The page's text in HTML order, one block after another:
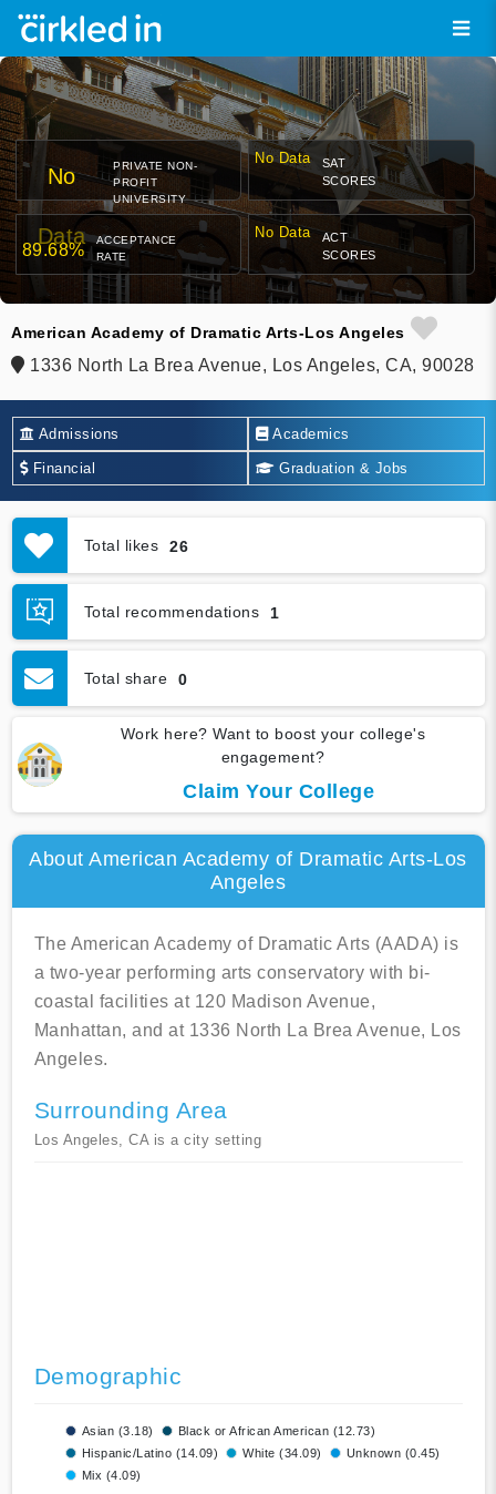
No
Data
PRIVATE NON-
PROFIT
UNIVERSITY
No Data
SAT
SCORES
89.68%
ACCEPTANCE
RATE
No Data
ACT
SCORES
American Academy of Dramatic Arts-Los Angeles
1336 North La Brea Avenue, Los Angeles, CA, 90028
Admissions Academics
Financial Graduation & Jobs
Total likes 26
Total recommendations 1
Total share 0
Work here? Want to boost your college's
engagement?
Claim Your College
About American Academy of Dramatic Arts-Los
Angeles
The American Academy of Dramatic Arts (AADA) is
a two-year performing arts conservatory with bi-
coastal facilities at 120 Madison Avenue,
Manhattan, and at 1336 North La Brea Avenue, Los
Angeles.
Surrounding Area
Los Angeles, CA is a city setting
Demographic
Asian (3.18)
Black or African American (12.73)
Hispanic/Latino (14.09)
White (34.09)
Unknown (0.45)
Mix (4.09)